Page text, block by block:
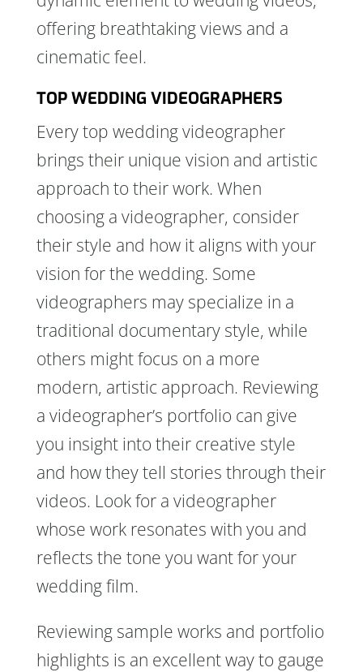
offering breathtaking views and a
cinematic feel.
TOP WEDDING VIDEOGRAPHERS
Every top wedding videographer
brings their unique vision and artistic
approach to their work. When
choosing a videographer, consider
their style and how it aligns with your
vision for the wedding. Some
videographers may specialize in a
traditional documentary style, while
others might focus on a more
modern, artistic approach. Reviewing
a videographer’s portfolio can give
you insight into their creative style
and how they tell stories through their
videos. Look for a videographer
whose work resonates with you and
reflects the tone you want for your
wedding film.
Reviewing sample works and portfolio
highlights is an excellent way to gauge